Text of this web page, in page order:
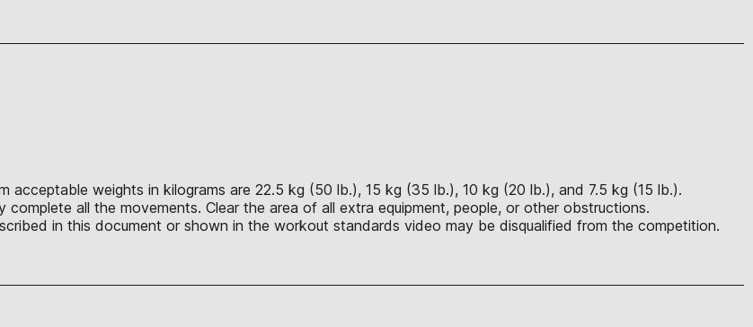
acceptable weights in kilograms are 22.5 kg (50 lb.), 15 kg (35 lb.), 10 kg (20 lb.), and 7.5 kg (15 lb.).
all the movements. Clear the area of all extra equipment, people, or other obstructions.
in this document or shown in the workout standards video may be disqualified from the competition.